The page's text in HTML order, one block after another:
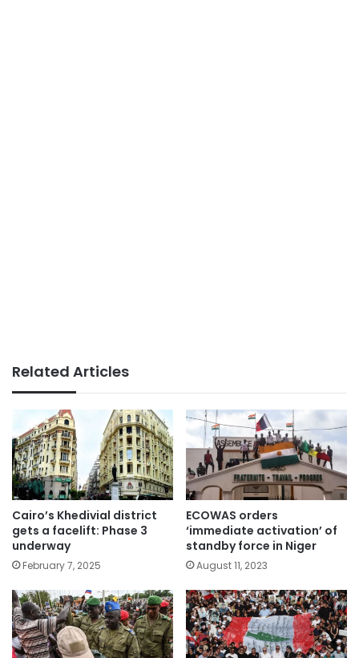
Related Articles
Cairo’s Khedivial district
gets a facelift: Phase 3
underway
February 7, 2025
ECOWAS orders
‘immediate activation’ of
standby force in Niger
August 11, 2023